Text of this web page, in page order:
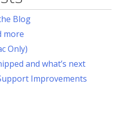
Blog
more
Only)
and what’s next
Improvements